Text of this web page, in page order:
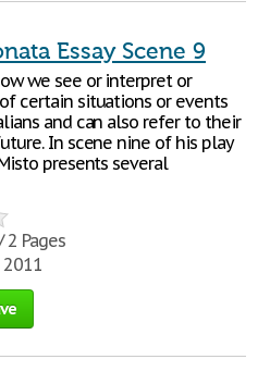
Essay Scene 9
we see or interpret or
certain situations or events
and can also refer to their
In scene nine of his play
presents several
Pages